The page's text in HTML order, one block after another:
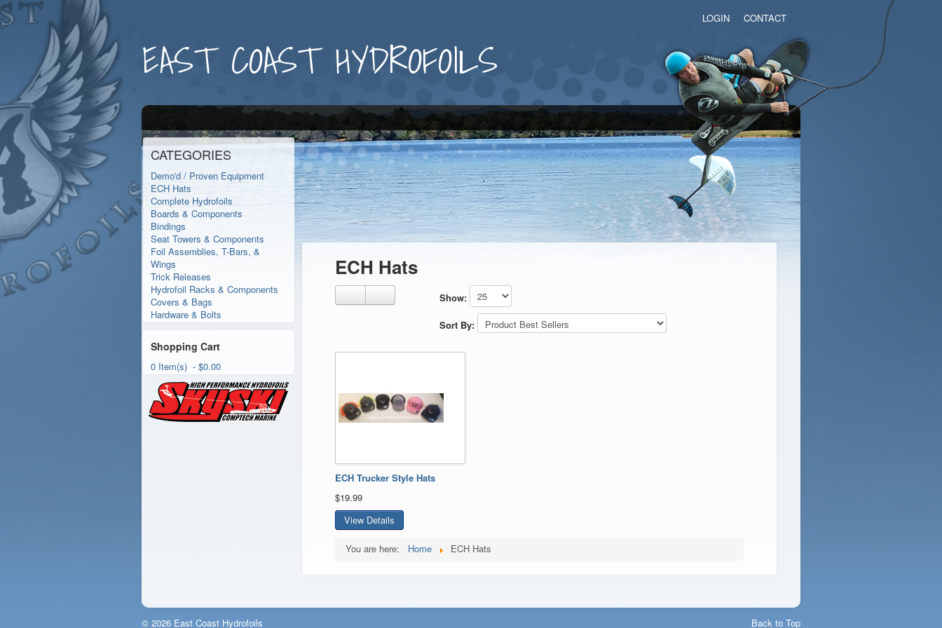
EAST COAST HYDROFOILS
LOGIN CONTACT
CATEGORIES
Demo'd / Proven Equipment
ECH Hats
Complete Hydrofoils
Boards & Components
Bindings
Seat Towers & Components
Foil Assemblies, T-Bars, &
Wings
Trick Releases
Hydrofoil Racks & Components
Covers & Bags
Hardware & Bolts
Shopping Cart
0 Item(s) - $0.00
ECH Hats
Show:
Sort By:
ECH Trucker Style Hats
$19.99
View Details
You are here: Home ECH Hats
Back to Top
© 2026 East Coast Hydrofoils